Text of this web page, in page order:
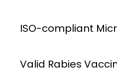
ISO-compliant
Valid Rabies